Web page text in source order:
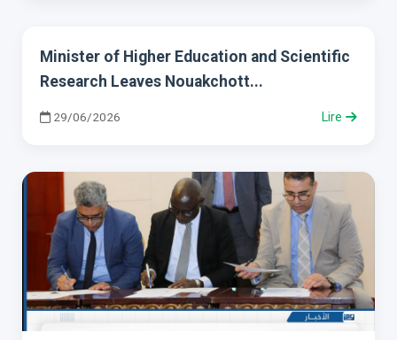
Minister of Higher Education and Scientific
Research Leaves Nouakchott...
29/06/2026 Lire